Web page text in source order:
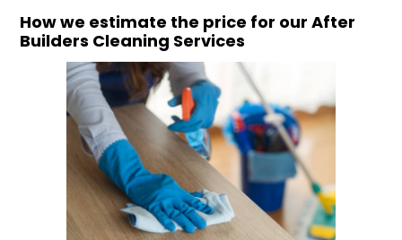
How we estimate the price for our After
Builders Cleaning Services